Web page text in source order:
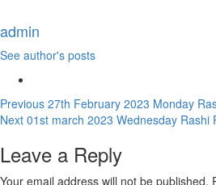
admin
See author's posts
Continue
Reading
Previous 27th February 2023 Monday
Next 01st march 2023 Wednesday Rashi
Leave a Reply
Your email address will not be published.